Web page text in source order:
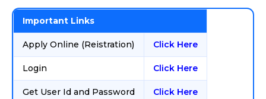
Important Links
Apply Online (Reistration) Click Here
Login Click Here
Get User Id and Password Click Here